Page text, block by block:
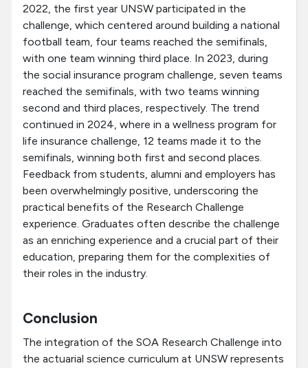
2022, the first year UNSW participated in the
challenge, which centered around building a national
football team, four teams reached the semifinals,
with one team winning third place. In 2023, during
the social insurance program challenge, seven teams
reached the semifinals, with two teams winning
second and third places, respectively. The trend
continued in 2024, where in a wellness program for
life insurance challenge, 12 teams made it to the
semifinals, winning both first and second places.
Feedback from students, alumni and employers has
been overwhelmingly positive, underscoring the
practical benefits of the Research Challenge
experience. Graduates often describe the challenge
as an enriching experience and a crucial part of their
education, preparing them for the complexities of
their roles in the industry.
Conclusion
The integration of the SOA Research Challenge into
the actuarial science curriculum at UNSW represents